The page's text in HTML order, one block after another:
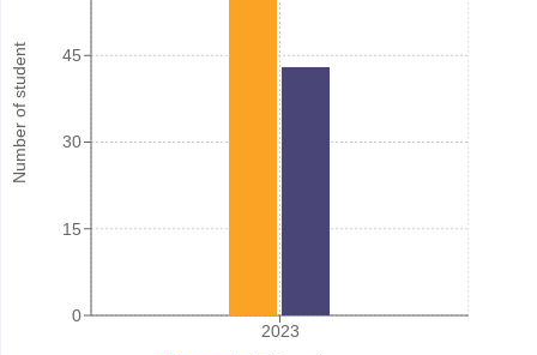
Number of student
2023
0
15
30
45